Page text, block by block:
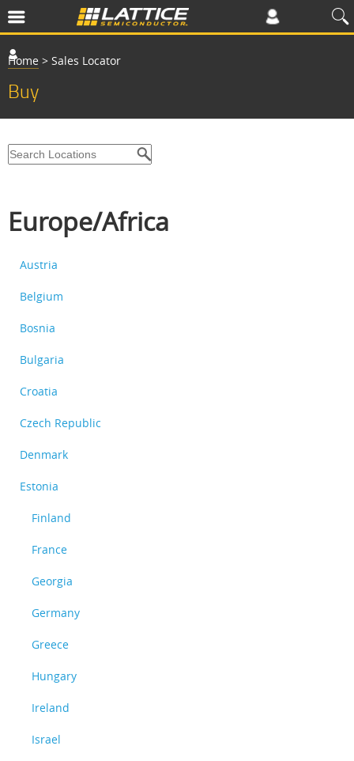
Home > Sales Locator
Buy
Europe/Africa
Austria
Belgium
Bosnia
Bulgaria
Croatia
Czech Republic
Denmark
Estonia
Finland
France
Georgia
Germany
Greece
Hungary
Ireland
Israel